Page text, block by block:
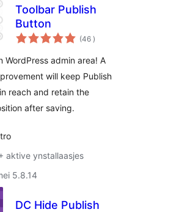
Toolbar Publish
Button
(46 totale
wurdearrings
)
WordPress admin area! A
will keep Publish
reach and retain the
after saving.
aktive ynstallaasjes
5.8.14
DC Hide Publish